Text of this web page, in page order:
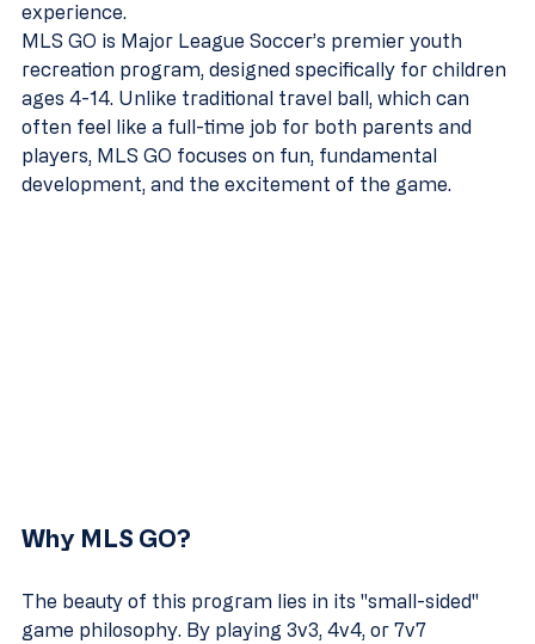
experience.
MLS GO is Major League Soccer’s premier youth
recreation program, designed specifically for children
ages 4-14. Unlike traditional travel ball, which can
often feel like a full-time job for both parents and
players, MLS GO focuses on fun, fundamental
development, and the excitement of the game.
Why MLS GO?
The beauty of this program lies in its "small-sided"
game philosophy. By playing 3v3, 4v4, or 7v7